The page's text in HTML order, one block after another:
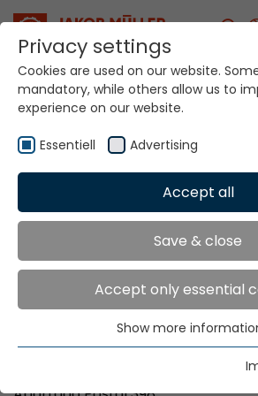
Your world. Our
technologies.
Home Locations El Salvador
Global
Texma Ltda.
Ave. El Boqueron No. 4-B
Urb. Santa Elena
Privacy settings
Cookies are used on our website.
mandatory, while others allow us to
experience on our website.
Essentiell Advertising
Accept all
Save & close
Accept only essential
Essential cookies are needed for
functions. This ensures that the
Show more